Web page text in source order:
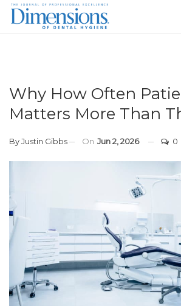
Why How Often
Matters More Than
ByJustin Gibbs On Jun 2, 2026 0